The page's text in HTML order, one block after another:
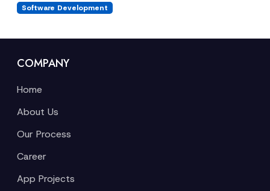
Software Development
COMPANY
Home
About Us
Our Process
Career
App Projects